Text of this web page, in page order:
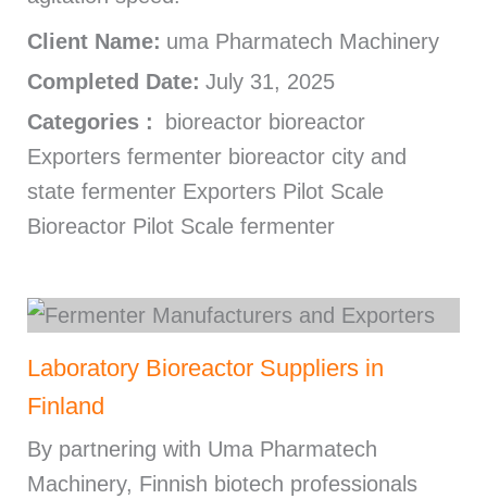
Client Name: uma Pharmatech Machinery
Completed Date: July 31, 2025
Categories :
bioreactor bioreactor
Exporters fermenter bioreactor city and
state fermenter Exporters Pilot Scale
Bioreactor Pilot Scale fermenter
Laboratory Bioreactor Suppliers in
Finland
By partnering with Uma Pharmatech
Machinery, Finnish biotech professionals